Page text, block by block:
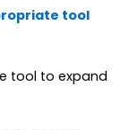
tool
tool to expand